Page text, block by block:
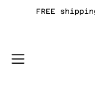
FREE
Open